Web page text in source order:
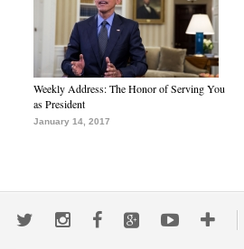
Weekly Address: The Honor of Serving You
as President
January 14, 2017